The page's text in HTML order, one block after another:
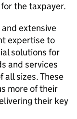
the taxpayer.
extensive
expertise to
solutions for
and services
all sizes. These
more of their
their key